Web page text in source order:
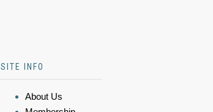
SITE INFO
About Us